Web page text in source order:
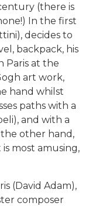
(there is
In the first
decides to
backpack, his
Paris at the
art work,
hand whilst
paths with a
and with a
other hand,
most amusing,
(David Adam),
composer